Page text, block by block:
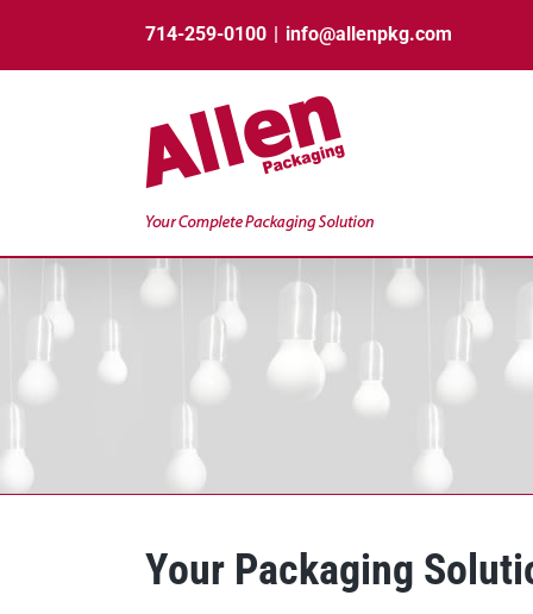
714-259-0100 | info@allenpkg.com
Your Packaging